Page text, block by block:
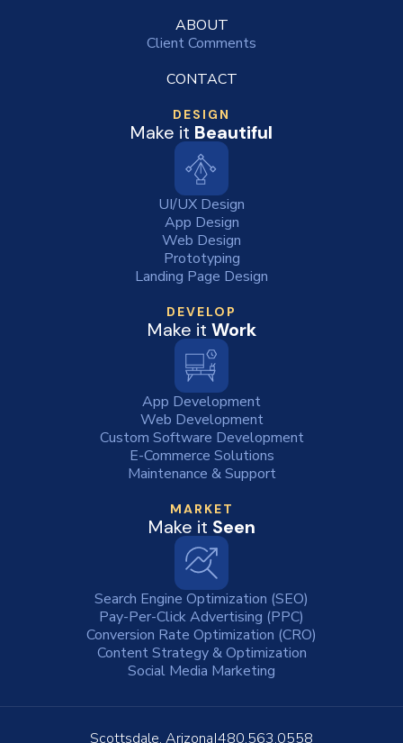
ABOUT
Client Comments
CONTACT
DESIGN
Make it Beautiful
UI/UX Design
App Design
Web Design
Prototyping
Landing Page Design
DEVELOP
Make it Work
App Development
Web Development
Custom Software Development
E-Commerce Solutions
Maintenance & Support
MARKET
Make it Seen
Search Engine Optimization (SEO)
Pay-Per-Click Advertising (PPC)
Conversion Rate Optimization (CRO)
Content Strategy & Optimization
Social Media Marketing
Scottsdale, Arizona 480.563.0558